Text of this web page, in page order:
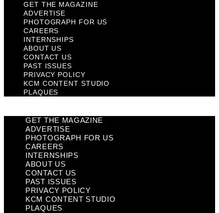
GET THE MAGAZINE
ADVERTISE
PHOTOGRAPH FOR US
CAREERS
INTERNSHIPS
ABOUT US
CONTACT US
PAST ISSUES
PRIVACY POLICY
KCM CONTENT STUDIO
PLAQUES
GET THE MAGAZINE
ADVERTISE
PHOTOGRAPH FOR US
CAREERS
INTERNSHIPS
ABOUT US
CONTACT US
PAST ISSUES
PRIVACY POLICY
KCM CONTENT STUDIO
PLAQUES